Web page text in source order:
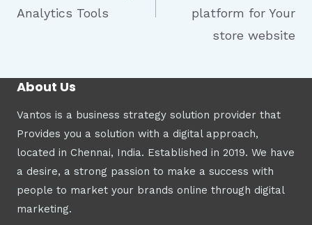
Analytics Tools
platform for Your
store website
About Us
Vantos is a business strategy solution provider that
Provides you a solution with a digital approach,
located in Chennai, India. Established in 2019. We have
a desire, a strong passion to make a success with
people to market your brands online through digital
marketing.